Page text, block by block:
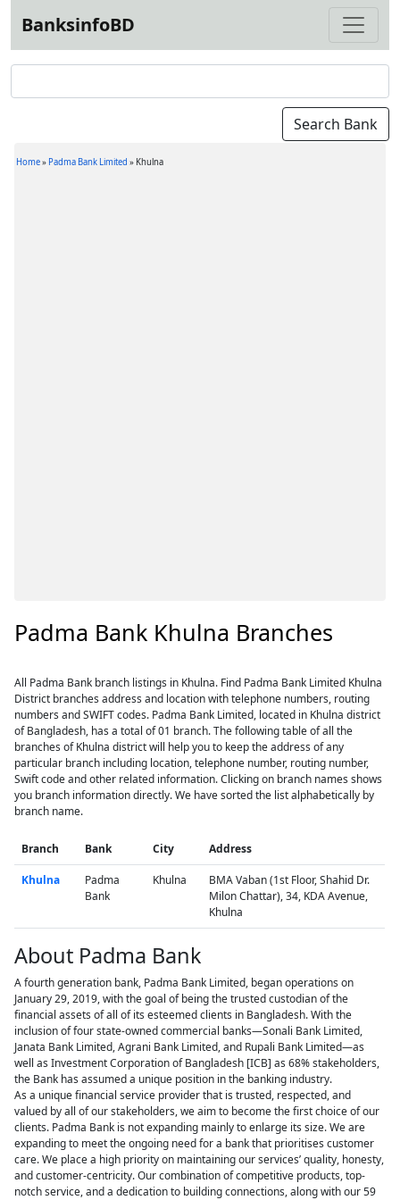
BanksinfoBD
Home» Padma Bank Limited » Khulna
Padma Bank Khulna Branches
All Padma Bank branch listings in Khulna. Find Padma Bank Limited Khulna
District branches address and location with telephone numbers, routing
numbers and SWIFT codes. Padma Bank Limited, located in Khulna district
of Bangladesh, has a total of 01 branch. The following table of all the
branches of Khulna district will help you to keep the address of any
particular branch including location, telephone number, routing number,
Swift code and other related information. Clicking on branch names shows
you branch information directly. We have sorted the list alphabetically by
branch name.
Branch Bank City Address
Khulna
Padma
Bank
Khulna
BMA Vaban (1st Floor, Shahid Dr.
Milon Chattar), 34, KDA Avenue,
Khulna
About Padma Bank
A fourth generation bank, Padma Bank Limited, began operations on
January 29, 2019, with the goal of being the trusted custodian of the
financial assets of all of its esteemed clients in Bangladesh. With the
inclusion of four state-owned commercial banks—Sonali Bank Limited,
Janata Bank Limited, Agrani Bank Limited, and Rupali Bank Limited—as
well as Investment Corporation of Bangladesh [ICB] as 68% stakeholders,
the Bank has assumed a unique position in the banking industry.
As a unique financial service provider that is trusted, respected, and
valued by all of our stakeholders, we aim to become the first choice of our
clients. Padma Bank is not expanding mainly to enlarge its size. We are
expanding to meet the ongoing need for a bank that prioritises customer
care. We place a high priority on maintaining our services’ quality, honesty,
and customer-centricity. Our combination of competitive products, top-
notch service, and a dedication to building connections, along with our 59